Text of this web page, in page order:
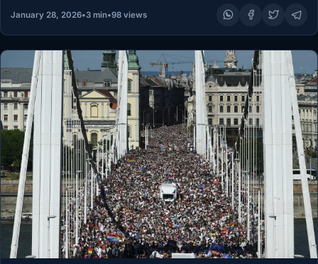
January 28, 2026•3 min•98 views